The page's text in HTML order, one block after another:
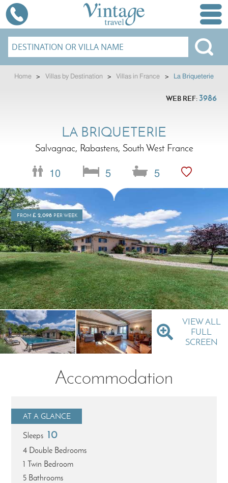
Home > Villas by Destination > Villas in France > La Briqueterie
WEB REF:3986
LA BRIQUETERIE
Salvagnac, Rabastens, South West France
10 5 5
VIEW ALL
FULL
SCREEN
FROM £2,098 PER WEEK
Accommodation
AT A GLANCE
Sleeps 10
4 Double Bedrooms
1 Twin Bedroom
5 Bathrooms